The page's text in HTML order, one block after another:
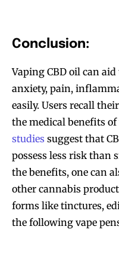
Conclusion:
Vaping CBD oil can
anxiety, pain,
easily. Users recall
the medical benefits of
studies suggest that
possess less risk than
the benefits, one can
other cannabis
forms like tinctures,
the following vape